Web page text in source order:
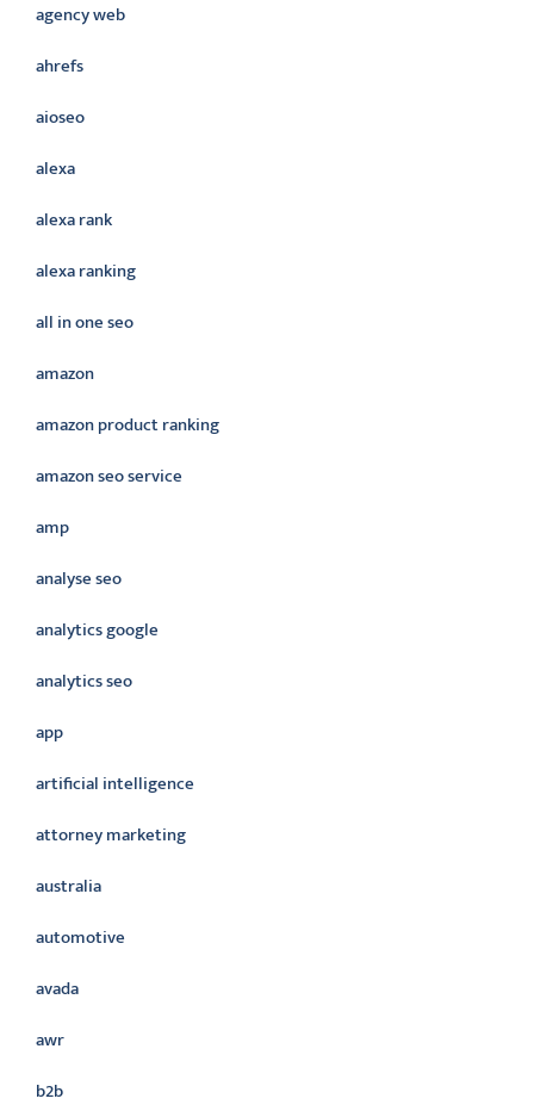
agency web
ahrefs
aioseo
alexa
alexa rank
alexa ranking
all in one seo
amazon
amazon product ranking
amazon seo service
amp
analyse seo
analytics google
analytics seo
app
artificial intelligence
attorney marketing
australia
automotive
avada
awr
b2b